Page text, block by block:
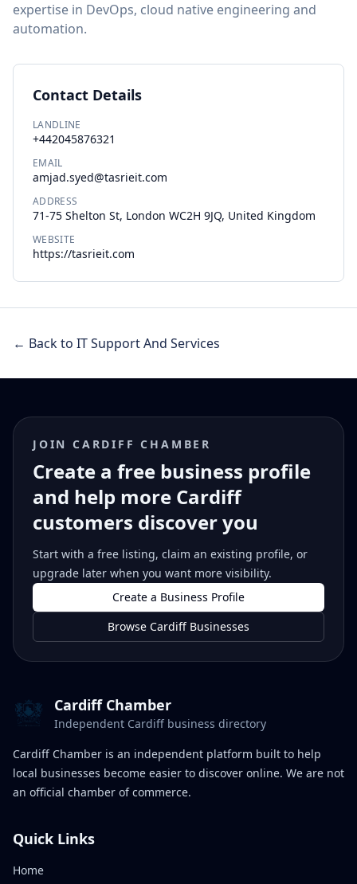
expertise in DevOps, cloud native engineering and
automation.
Contact Details
LANDLINE
+442045876321
EMAIL
amjad.syed@tasrieit.com
ADDRESS
71-75 Shelton St, London WC2H 9JQ, United Kingdom
WEBSITE
https://tasrieit.com
← Back to IT Support And Services
JOIN CARDIFF CHAMBER
Create a free business profile
and help more Cardiff
customers discover you
Start with a free listing, claim an existing profile, or
upgrade later when you want more visibility.
Create a Business Profile
Browse Cardiff Businesses
Cardiff Chamber
Independent Cardiff business directory
Cardiff Chamber is an independent platform built to help
local businesses become easier to discover online. We are not
an official chamber of commerce.
Quick Links
Home